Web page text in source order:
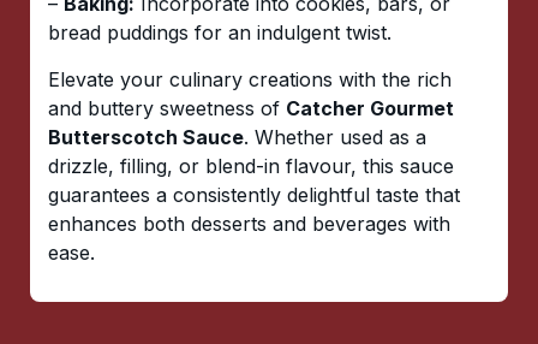
bread puddings for an indulgent twist.
Elevate your culinary creations with the rich
and buttery sweetness of Catcher Gourmet
Butterscotch Sauce. Whether used as a
drizzle, filling, or blend-in flavour, this sauce
guarantees a consistently delightful taste that
enhances both desserts and beverages with
ease.